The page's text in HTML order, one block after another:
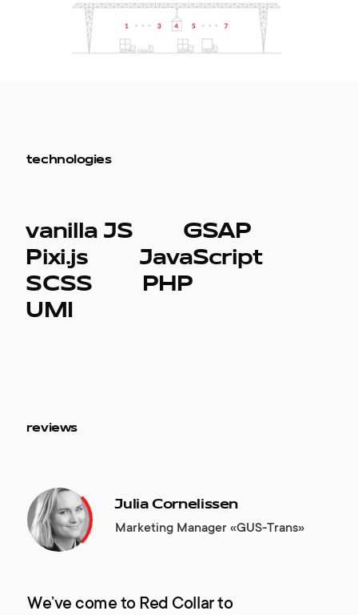
technologies
vanilla JS
GSAP
Pixi.js
JavaScript
SCSS
PHP
UMI
reviews
Julia Cornelissen
Marketing Manager «GUS-Trans»
We’ve come to Red Collar to